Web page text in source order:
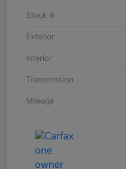
Stock #
Exterior
Interior
Transmission
Mileage